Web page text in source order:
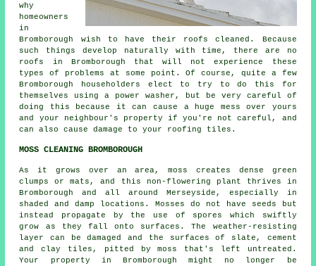
why
homeowners
in
Bromborough wish to have their roofs cleaned. Because
such things develop naturally with time, there are no
roofs in Bromborough that will not experience these
types of problems at some point. Of course, quite a few
Bromborough householders elect to try to do this for
themselves using a power washer, but be very careful of
doing this because it can cause a huge mess over yours
and your neighbour's property if you're not careful, and
can also cause damage to your roofing tiles.
MOSS CLEANING BROMBOROUGH
As it grows over an area, moss creates dense green
clumps or mats, and this non-flowering plant thrives in
Bromborough and all around Merseyside, especially in
shaded and damp locations. Mosses do not have seeds but
instead propagate by the use of spores which swiftly
grow as they fall onto surfaces. The weather-resisting
layer can be damaged and the surfaces of slate, cement
and clay tiles, pitted bymoss
that's left untreated.
Your property in Bromborough might no longer be